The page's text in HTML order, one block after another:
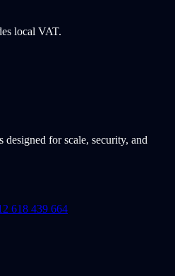
local VAT.
designed for scale, security, and
618 439 664